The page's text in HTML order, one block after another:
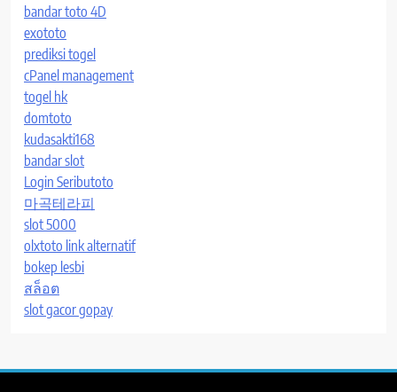
bandar toto 4D
exototo
prediksi togel
cPanel management
togel hk
domtoto
kudasakti168
bandar slot
Login Seributoto
마곡테라피
slot 5000
olxtoto link alternatif
bokep lesbi
สล็อต
slot gacor gopay